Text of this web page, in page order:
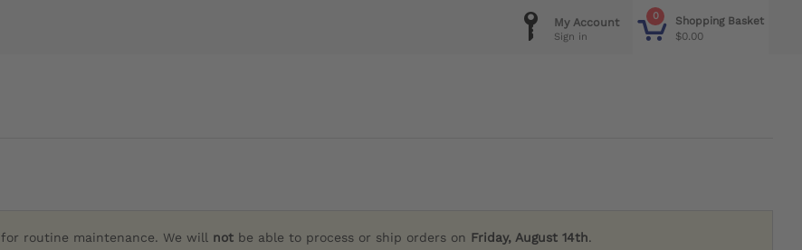
0
Shopping Basket
$0.00
My Account
Sign in
for routine maintenance. We will not be able to process or ship orders on Friday, August 14th.